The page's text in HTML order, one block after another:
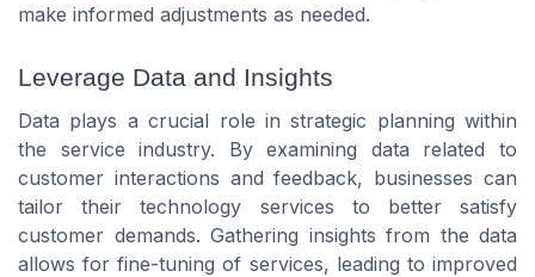
make informed adjustments as needed.
Leverage Data and Insights
Data plays a crucial role in strategic planning within
the service industry. By examining data related to
customer interactions and feedback, businesses can
tailor their technology services to better satisfy
customer demands. Gathering insights from the data
allows for fine-tuning of services, leading to improved